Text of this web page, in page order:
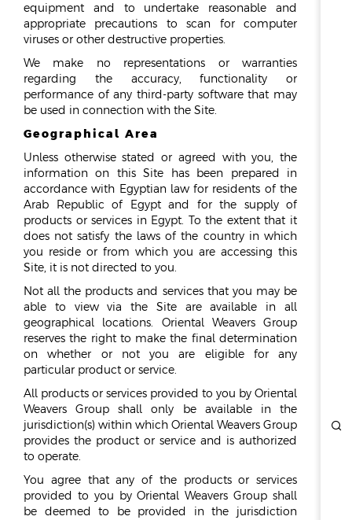
equipment and to undertake reasonable and
appropriate precautions to scan for computer
viruses or other destructive properties.
We make no representations or warranties
regarding the accuracy, functionality or
performance of any third-party software that may
be used in connection with the Site.
Geographical Area
Unless otherwise stated or agreed with you, the
information on this Site has been prepared in
accordance with Egyptian law for residents of the
Arab Republic of Egypt and for the supply of
products or services in Egypt. To the extent that it
does not satisfy the laws of the country in which
you reside or from which you are accessing this
Site, it is not directed to you.
Not all the products and services that you may be
able to view via the Site are available in all
geographical locations. Oriental Weavers Group
reserves the right to make the final determination
on whether or not you are eligible for any
particular product or service.
All products or services provided to you by Oriental
Weavers Group shall only be available in the
jurisdiction(s) within which Oriental Weavers Group
provides the product or service and is authorized
to operate.
You agree that any of the products or services
provided to you by Oriental Weavers Group shall
be deemed to be provided in the jurisdiction